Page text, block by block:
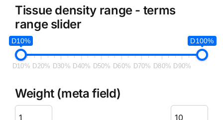
Tissue density range - terms
range slider
D10% D100%
D10% D20% D30% D40% D50% D60% D70% D80% D90%
Weight (meta field)